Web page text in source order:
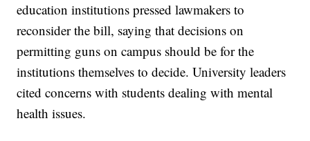
education institutions pressed lawmakers to
reconsider the bill, saying that decisions on
permitting guns on campus should be for the
institutions themselves to decide. University leaders
cited concerns with students dealing with mental
health issues.